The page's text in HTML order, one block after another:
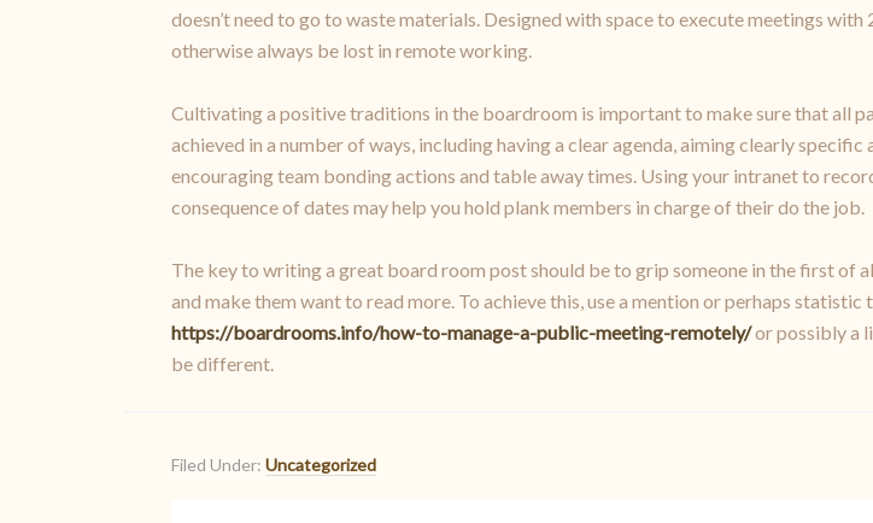
doesn’t need to go to waste materials. Designed with space to execute meetings
otherwise always be lost in remote working.
Cultivating a positive traditions in the boardroom is important to make sure that all
achieved in a number of ways, including having a clear agenda, aiming clearly
encouraging team bonding actions and table away times. Using your intranet to
consequence of dates may help you hold plank members in charge of their do the job.
The key to writing a great board room post should be to grip someone in the first of
and make them want to read more. To achieve this, use a mention or perhaps
https://boardrooms.info/how-to-manage-a-public-meeting-remotely/or possibly a
be different.
Filed Under: Uncategorized